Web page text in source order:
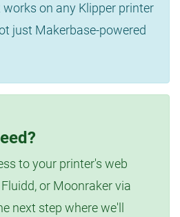
on any Klipper printer
just Makerbase-powered
to your printer's web
or Moonraker via
next step where we'll